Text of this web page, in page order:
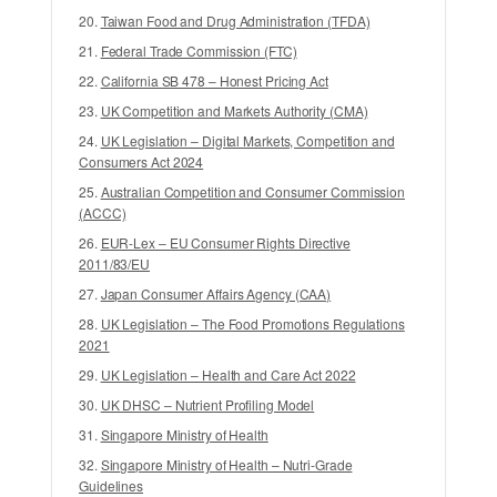
Across the European Union, customs authorities
enforce the EU Deforestation Regulation (EUDR
– Regulation (EU) 2023/1115) . EUDR requires
food businesses to prove key commodities like
coffee, cocoa, palm oil, beef, and soy were not
grown on land deforested after December 31,
2020, requiring precise GPS geolocation
mapping back to the farm.
In the MENA region, platforms like the Saudi
SFDA ‘Rased’ system
tracking, while Japan’s Ministry of Agriculture,
Forestry and Fisheries (MAFF)
enforces
electronic lot records across Asia.
IMPACT AND WHAT TO EXPECT NEXT
Digital supply chains are eliminating paper
receiving binders across commercial foodservice
operations. Over the next few years, cloud-
Taiwan Food and Drug Administration (TFDA)
Federal Trade Commission (FTC)
California SB 478 – Honest Pricing Act
UK Competition and Markets Authority (CMA)
UK Legislation – Digital Markets, Competition and
Consumers Act 2024
Australian Competition and Consumer Commission
(ACCC)
EUR-Lex – EU Consumer Rights Directive
2011/83/EU
Japan Consumer Affairs Agency (CAA)
UK Legislation – The Food Promotions Regulations
2021
UK Legislation – Health and Care Act 2022
UK DHSC – Nutrient Profiling Model
Singapore Ministry of Health
Singapore Ministry of Health – Nutri-Grade
Guidelines